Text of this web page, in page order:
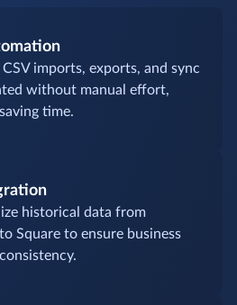
imports, exports, and sync
without manual effort,
time.
historical data from
Square to ensure business